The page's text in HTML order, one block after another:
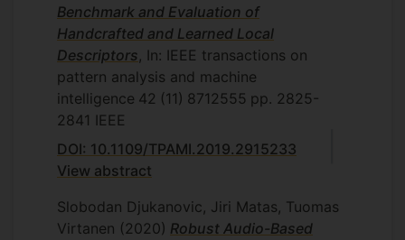
Benchmark and Evaluation of
Handcrafted and Learned Local
Descriptors, In: IEEE transactions on
pattern analysis and machine
intelligence 42 (11) 8712555 pp. 2825-
2841 IEEE
DOI: 10.1109/TPAMI.2019.2915233
View abstract
Slobodan Djukanovic, Jiri Matas, Tuomas
Virtanen (2020) Robust Audio-Based